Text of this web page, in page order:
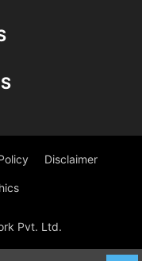
Disclaimer
Pvt. Ltd.